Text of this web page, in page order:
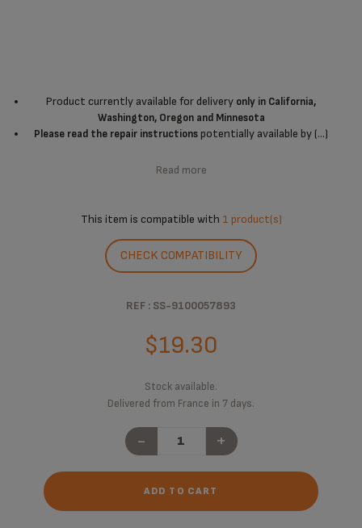
Product currently available for delivery only in California,
Washington, Oregon and Minnesota
Please read the repair instructionspotentially available by (...)
Read more
This item is compatible with 1 product(s)
CHECK COMPATIBILITY
REF : SS-9100057893
$19.30
Stock available.
Delivered from France in 7 days.
- +
ADD TO CART